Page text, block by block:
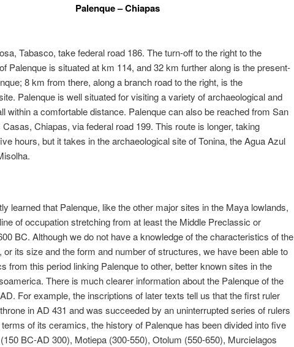
Palenque – Chiapas
Tabasco, take federal road 186. The turn-off to the right to the
Palenque is situated at km 114, and 32 km further along is the present-
8 km from there, along a branch road to the right, is the
Palenque is well situated for visiting a variety of archaeological and
within a comfortable distance. Palenque can also be reached from San
Chiapas, via federal road 199. This route is longer, taking
hours, but it takes in the archaeological site of Tonina, the Agua Azul
learned that Palenque, like the other major sites in the Maya lowlands,
of occupation stretching from at least the Middle Preclassic or
BC. Although we do not have a knowledge of the characteristics of the
or its size and the form and number of structures, we have been able to
from this period linking Palenque to other, better known sites in the
There is much clearer information about the Palenque of the
For example, the inscriptions of later texts tell us that the first ruler
in AD 431 and was succeeded by an uninterrupted series of rulers
of its ceramics, the history of Palenque has been divided into five
BC-AD 300), Motiepa (300-550), Otolum (550-650), Murcielagos